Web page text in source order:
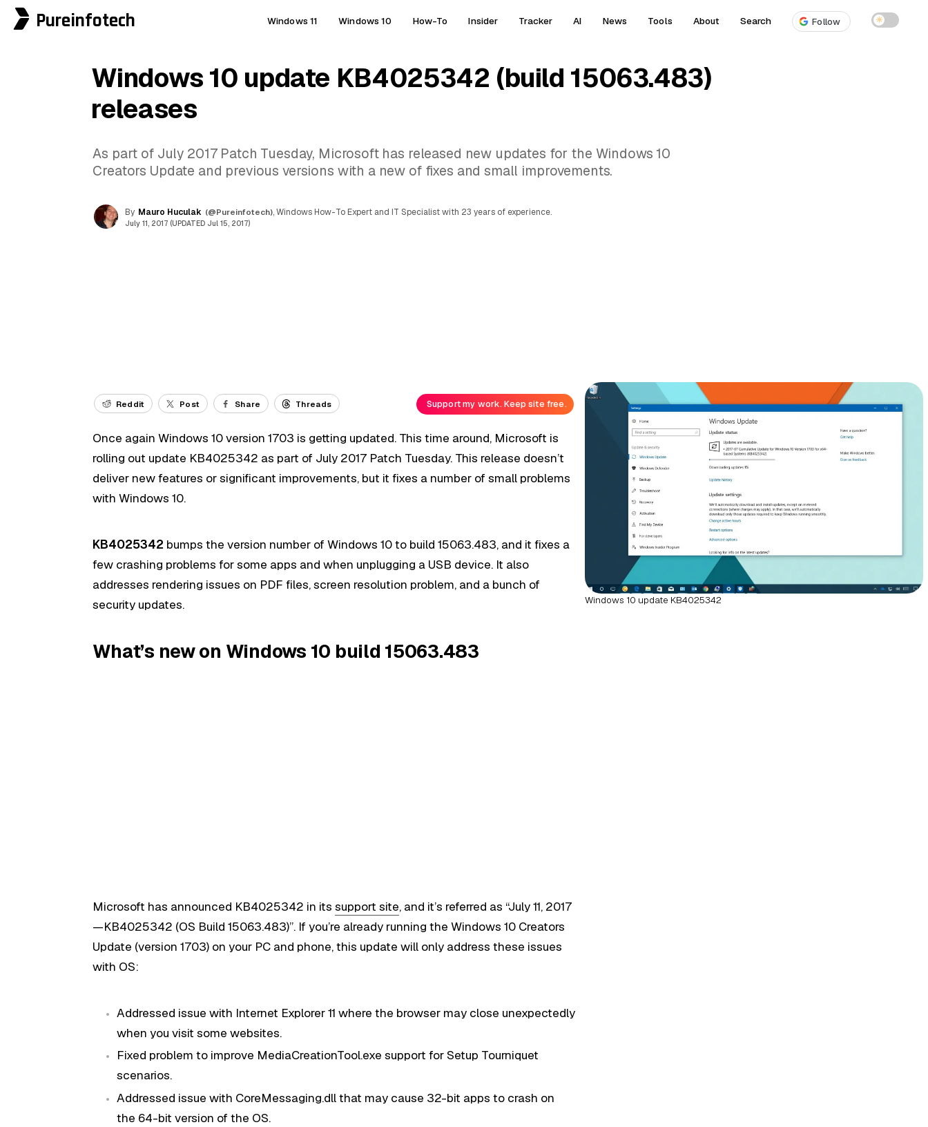
Pureinfotech Windows 11 Windows 10 How-To Insider Tracker AI News Tools About Search Follow ☀
Windows 10 update KB4025342 (build 15063.483)
releases
As part of July 2017 Patch Tuesday, Microsoft has released new updates for the Windows 10
Creators Update and previous versions with a new of fixes and small improvements.
By Mauro Huculak (@Pureinfotech), Windows How-To Expert and IT Specialist with 23 years of experience.
July 11, 2017 (UPDATED Jul 15, 2017)
Windows 10 update KB4025342
Reddit Post Share Threads Support my work. Keep site free.
Once again Windows 10 version 1703 is getting updated. This time around, Microsoft is
rolling out update KB4025342 as part of July 2017 Patch Tuesday. This release doesn’t
deliver new features or significant improvements, but it fixes a number of small problems
with Windows 10.
KB4025342 bumps the version number of Windows 10 to build 15063.483, and it fixes a
few crashing problems for some apps and when unplugging a USB device. It also
addresses rendering issues on PDF files, screen resolution problem, and a bunch of
security updates.
What’s new on Windows 10 build 15063.483
Microsoft has announced KB4025342 in itssupport site, and it’s referred as “July 11, 2017
—KB4025342 (OS Build 15063.483)”. If you’re already running the Windows 10 Creators
Update (version 1703) on your PC and phone, this update will only address these issues
with OS:
Addressed issue with Internet Explorer 11 where the browser may close unexpectedly
when you visit some websites.
Fixed problem to improve MediaCreationTool.exe support for Setup Tourniquet
scenarios.
Addressed issue with CoreMessaging.dll that may cause 32-bit apps to crash on
the 64-bit version of the OS.